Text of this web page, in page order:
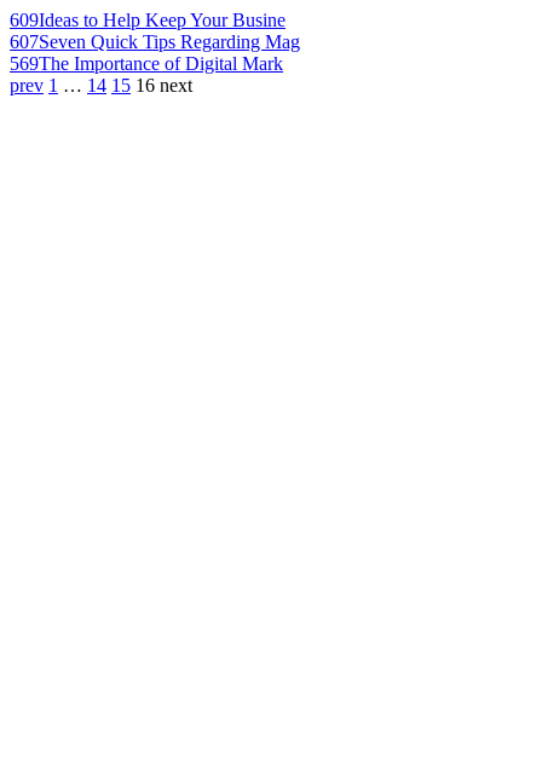
609Ideas to Help Keep Your Busine
607Seven Quick Tips Regarding Mag
569The Importance of Digital Mark
prev 1 … 14 15 16 next